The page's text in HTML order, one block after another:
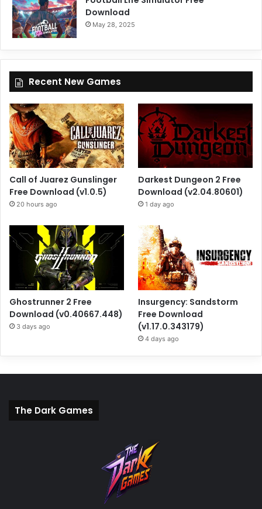
Download
May 28, 2025
Recent New Games
Call of Juarez Gunslinger
Free Download (v1.0.5)
20 hours ago
Darkest Dungeon 2 Free
Download (v2.04.80601)
1 day ago
Ghostrunner 2 Free
Download (v0.40667.448)
3 days ago
Insurgency: Sandstorm
Free Download
(v1.17.0.343179)
4 days ago
The Dark Games